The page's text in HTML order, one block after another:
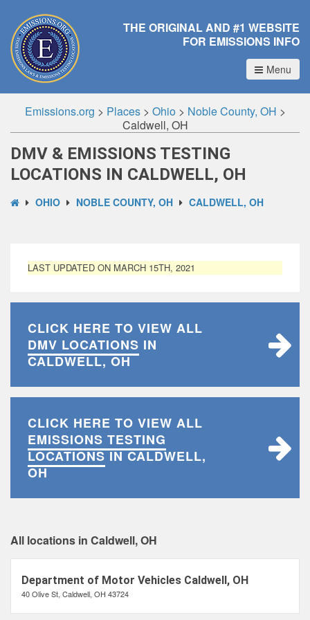
THE ORIGINAL AND #1 WEBSITE
FOR EMISSIONS INFO
Menu
Emissions.org > Places> Ohio> Noble County, OH >
Caldwell, OH
DMV & EMISSIONS TESTING
LOCATIONS IN CALDWELL, OH
OHIO NOBLE COUNTY, OH CALDWELL, OH
LAST UPDATED ON MARCH 15TH, 2021
CLICK HERE TO VIEW ALL
DMV LOCATIONS IN
CALDWELL, OH
CLICK HERE TO VIEW ALL
EMISSIONS TESTING
LOCATIONSIN CALDWELL,
OH
All locations in Caldwell, OH
Department of Motor Vehicles Caldwell, OH
40 Olive St, Caldwell, OH 43724